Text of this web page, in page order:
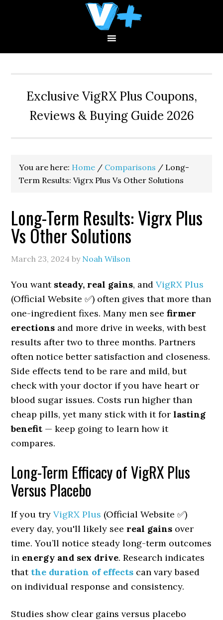
Exclusive VigRX Plus Coupons,
Reviews & Buying Guide 2026
You are here: Home / Comparisons / Long-
Term Results: Vigrx Plus Vs Other Solutions
Long-Term Results: Vigrx Plus
Vs Other Solutions
March 23, 2024 by Noah Wilson
You want steady, real gains, andVigRX Plus
(Official Website ✅) often gives that more than
one-ingredient fixes. Many men seefirmer
erections and more drive in weeks, with best
results after two to three months. Partners
often notice better satisfaction and closeness.
Side effects tend to be rare and mild, but
check with your doctor if you have heart or
blood sugar issues. Costs run higher than
cheap pills, yet many stick with it forlasting
benefit — keep going to learn how it
compares.
Long-Term Efficacy of VigRX Plus
Versus Placebo
If you tryVigRX Plus (Official Website ✅)
every day, you'll likely see real gains over
time. You’ll notice steady long-term outcomes
in energy and sex drive. Research indicates
that the duration of effects can vary based
on individual response and consistency.
Studies show clear gains versus placebo